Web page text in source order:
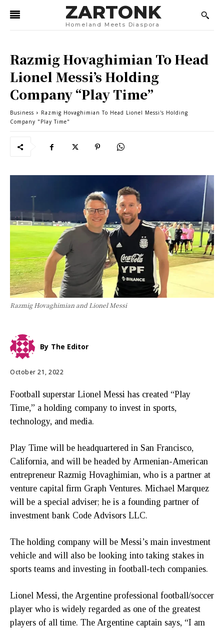
ZARTONK
Homeland Meets Diaspora
Razmig Hovaghimian To Head
Lionel Messi’s Holding
Company “Play Time”
Business
Razmig Hovaghimian To Head Lionel Messi's Holding
Company "Play Time"
Razmig Hovaghimian and Lionel Messi
By The Editor
October 21, 2022
Football superstar Lionel Messi has created “Play
Time,” a holding company to invest in sports,
technology, and media.
Play Time will be headquartered in San Francisco,
California, and will be headed by Armenian-American
entrepreneur Razmig Hovaghimian, who is a partner at
venture capital firm Graph Ventures. Michael Marquez
will be a special adviser; he is a founding partner of
investment bank Code Advisors LLC.
The holding company will be Messi’s main investment
vehicle and will also be looking into taking stakes in
sports teams and investing in football-tech companies.
Lionel Messi, the Argentine professional football/soccer
player who is widely regarded as one of the greatest
players of all time. The Argentine captain says, “I am